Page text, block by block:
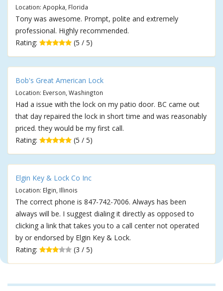
Location: Apopka, Florida
Tony was awesome. Prompt, polite and extremely
professional. Highly recommended.
Rating:
(5 / 5)
Bob's Great American Lock
Location: Everson, Washington
Had a issue with the lock on my patio door. BC came out
that day repaired the lock in short time and was reasonably
priced. they would be my first call.
Rating:
(5 / 5)
Elgin Key & Lock Co Inc
Location: Elgin, Illinois
The correct phone is 847-742-7006. Always has been
always will be. I suggest dialing it directly as opposed to
clicking a link that takes you to a call center not operated
by or endorsed by Elgin Key & Lock.
Rating:
(3 / 5)